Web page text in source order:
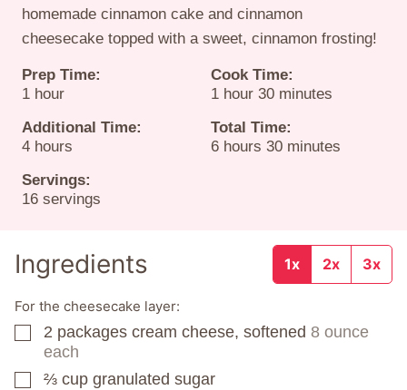
homemade cinnamon cake and cinnamon
cheesecake topped with a sweet, cinnamon frosting!
Prep Time:
1hour
hour
Cook Time:
1hour
hour 30minutes
minutes
Additional Time:
4hours
hours
Total Time:
6hours
hours 30minutes
minutes
Servings:
16 servings
Ingredients 1x 2x 3x
For the cheesecake layer:
▢
2 packages cream cheese, softened 8 ounce
each
▢
⅔ cup granulated sugar